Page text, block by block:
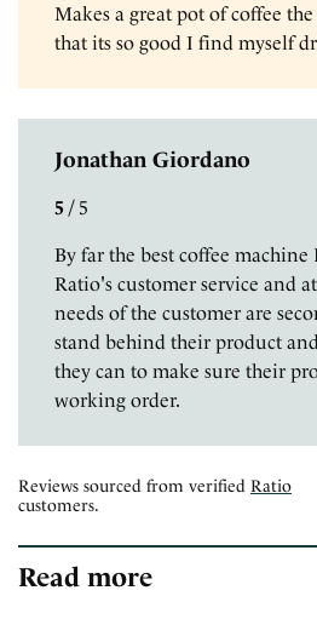
Makes a great pot of coffee
that its so good I find myself
Jonathan Giordano
5 / 5
By far the best coffee machine
Ratio's customer service and
needs of the customer are
stand behind their product
they can to make sure their
working order.
Reviews sourced from verified Ratio
customers.
Read more